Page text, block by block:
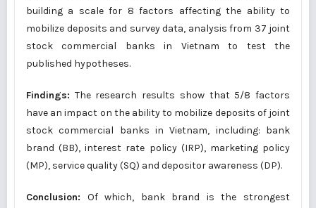
building a scale for 8 factors affecting the ability to
mobilize deposits and survey data, analysis from 37 joint
stock commercial banks in Vietnam to test the
published hypotheses.
Findings: The research results show that 5/8 factors
have an impact on the ability to mobilize deposits of joint
stock commercial banks in Vietnam, including: bank
brand (BB), interest rate policy (IRP), marketing policy
(MP), service quality (SQ) and depositor awareness (DP).
Conclusion: Of which, bank brand is the strongest